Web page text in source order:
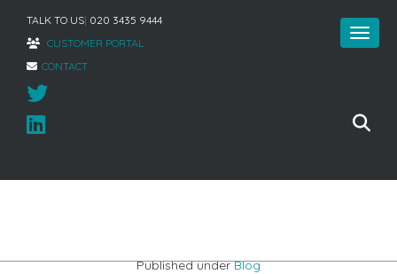
TALK TO US| 020 3435 9444
CUSTOMER PORTAL
CONTACT
Published underBlog